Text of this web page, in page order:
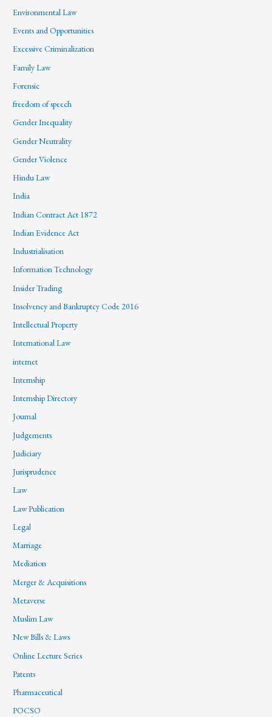
Environmental Law
Events and Opportunities
Excessive Criminalization
Family Law
Forensic
freedom of speech
Gender Inequality
Gender Neutrality
Gender Violence
Hindu Law
India
Indian Contract Act 1872
Indian Evidence Act
Industrialisation
Information Technology
Insider Trading
Insolvency and Bankruptcy Code 2016
Intellectual Property
International Law
internet
Internship
Internship Directory
Journal
Judgements
Judiciary
Jurisprudence
Law
Law Publication
Legal
Marriage
Mediation
Merger & Acquisitions
Metaverse
Muslim Law
New Bills & Laws
Online Lecture Series
Patents
Pharmaceutical
POCSO